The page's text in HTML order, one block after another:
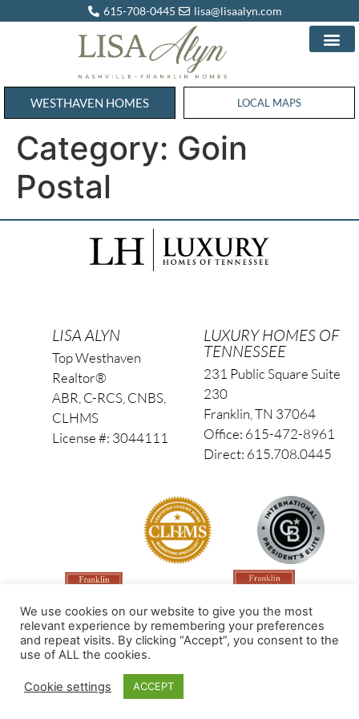
615-708-0445 lisa@lisaalyn.com
WESTHAVEN HOMES WESTHAVEN HOMES
LOCAL MAPS
Category: Goin
Postal
LISA ALYN
Top Westhaven
Realtor®
ABR, C-RCS, CNBS,
CLHMS
License #: 3044111
LUXURY HOMES OF
TENNESSEE
231 Public Square Suite
230
Franklin, TN 37064
Office: 615-472-8961
Direct: 615.708.0445
Made by PinPoint Local
We use cookies on our website to give you the most
relevant experience by remembering your preferences
and repeat visits. By clicking “Accept”, you consent to the
use of ALL the cookies.
Cookie settings ACCEPT